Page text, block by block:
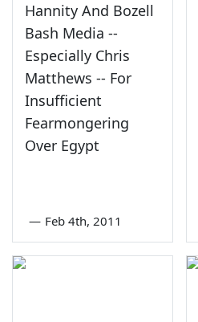
Hannity And Bozell
Bash Media --
Especially Chris
Matthews -- For
Insufficient
Fearmongering
Over Egypt
— Feb 4th, 2011